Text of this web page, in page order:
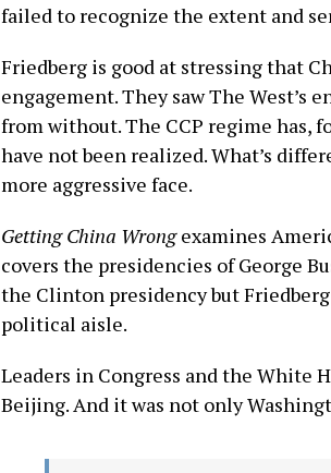
failed to recognize the extent and
Friedberg is good at stressing that
engagement. They saw The
from without. The CCP regime has,
have not been realized. What’s
more aggressive face.
Getting China Wrongexamines
covers the presidencies of George
the Clinton presidency but
political aisle.
Leaders in Congress and the White
Beijing. And it was not only